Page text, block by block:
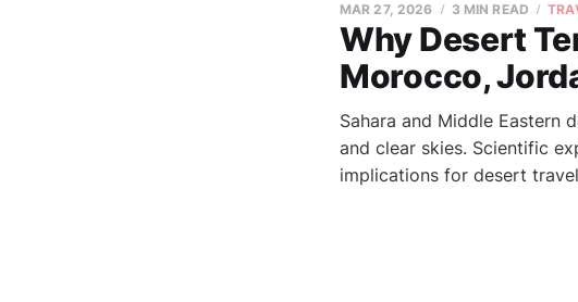
Why Desert
Morocco,
MAR 27, 2026 3 MIN READ
Sahara and Middle Eastern
and clear skies. Scientific
implications for desert